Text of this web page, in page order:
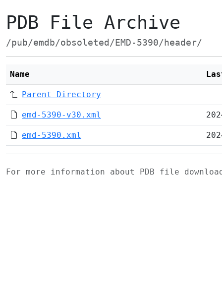
PDB File Archive
/pub/emdb/obsoleted/EMD-5390/header/
Name
Parent Directory
emd-5390-v30.xml
emd-5390.xml
For more information about PDB file